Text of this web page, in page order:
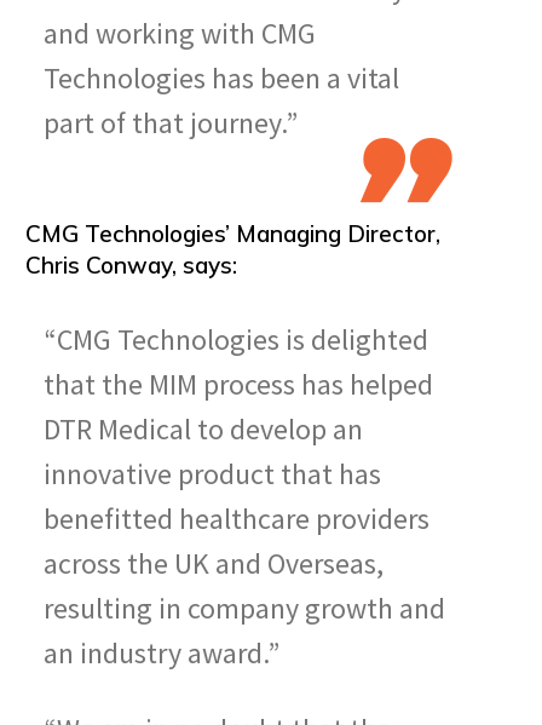
and working with CMG
Technologies has been a vital
part of that journey.”
CMG Technologies’ Managing Director,
Chris Conway, says:
“CMG Technologies is delighted
that the MIM process has helped
DTR Medical to develop an
innovative product that has
benefitted healthcare providers
across the UK and Overseas,
resulting in company growth and
an industry award.”